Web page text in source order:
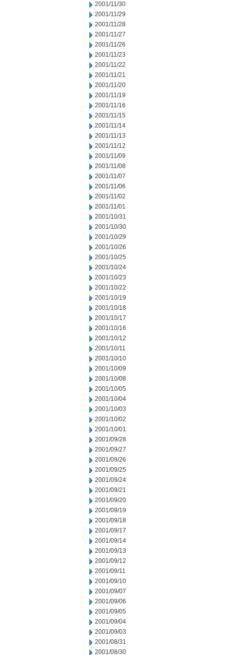
2001/11/30
2001/11/29
2001/11/28
2001/11/27
2001/11/26
2001/11/23
2001/11/22
2001/11/21
2001/11/20
2001/11/19
2001/11/16
2001/11/15
2001/11/14
2001/11/13
2001/11/12
2001/11/09
2001/11/08
2001/11/07
2001/11/06
2001/11/02
2001/11/01
2001/10/31
2001/10/30
2001/10/29
2001/10/26
2001/10/25
2001/10/24
2001/10/23
2001/10/22
2001/10/19
2001/10/18
2001/10/17
2001/10/16
2001/10/12
2001/10/11
2001/10/10
2001/10/09
2001/10/08
2001/10/05
2001/10/04
2001/10/03
2001/10/02
2001/10/01
2001/09/28
2001/09/27
2001/09/26
2001/09/25
2001/09/24
2001/09/21
2001/09/20
2001/09/19
2001/09/18
2001/09/17
2001/09/14
2001/09/13
2001/09/12
2001/09/11
2001/09/10
2001/09/07
2001/09/06
2001/09/05
2001/09/04
2001/09/03
2001/08/31
2001/08/30